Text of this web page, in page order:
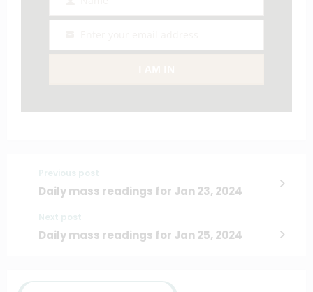
Daily mass readings for Jan 23, 2024
Daily mass readings for Jan 25, 2024